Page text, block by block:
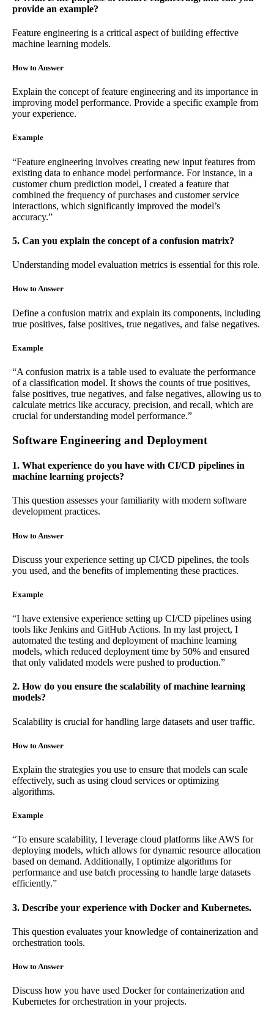
provide an example?
Feature engineering is a critical aspect of building effective
machine learning models.
How to Answer
Explain the concept of feature engineering and its importance in
improving model performance. Provide a specific example from
your experience.
Example
“Feature engineering involves creating new input features from
existing data to enhance model performance. For instance, in a
customer churn prediction model, I created a feature that
combined the frequency of purchases and customer service
interactions, which significantly improved the model’s
accuracy.”
5. Can you explain the concept of a confusion matrix?
Understanding model evaluation metrics is essential for this role.
How to Answer
Define a confusion matrix and explain its components, including
true positives, false positives, true negatives, and false negatives.
Example
“A confusion matrix is a table used to evaluate the performance
of a classification model. It shows the counts of true positives,
false positives, true negatives, and false negatives, allowing us to
calculate metrics like accuracy, precision, and recall, which are
crucial for understanding model performance.”
Software Engineering and Deployment
1. What experience do you have with CI/CD pipelines in
machine learning projects?
This question assesses your familiarity with modern software
development practices.
How to Answer
Discuss your experience setting up CI/CD pipelines, the tools
you used, and the benefits of implementing these practices.
Example
“I have extensive experience setting up CI/CD pipelines using
tools like Jenkins and GitHub Actions. In my last project, I
automated the testing and deployment of machine learning
models, which reduced deployment time by 50% and ensured
that only validated models were pushed to production.”
2. How do you ensure the scalability of machine learning
models?
Scalability is crucial for handling large datasets and user traffic.
How to Answer
Explain the strategies you use to ensure that models can scale
effectively, such as using cloud services or optimizing
algorithms.
Example
“To ensure scalability, I leverage cloud platforms like AWS for
deploying models, which allows for dynamic resource allocation
based on demand. Additionally, I optimize algorithms for
performance and use batch processing to handle large datasets
efficiently.”
3. Describe your experience with Docker and Kubernetes.
This question evaluates your knowledge of containerization and
orchestration tools.
How to Answer
Discuss how you have used Docker for containerization and
Kubernetes for orchestration in your projects.